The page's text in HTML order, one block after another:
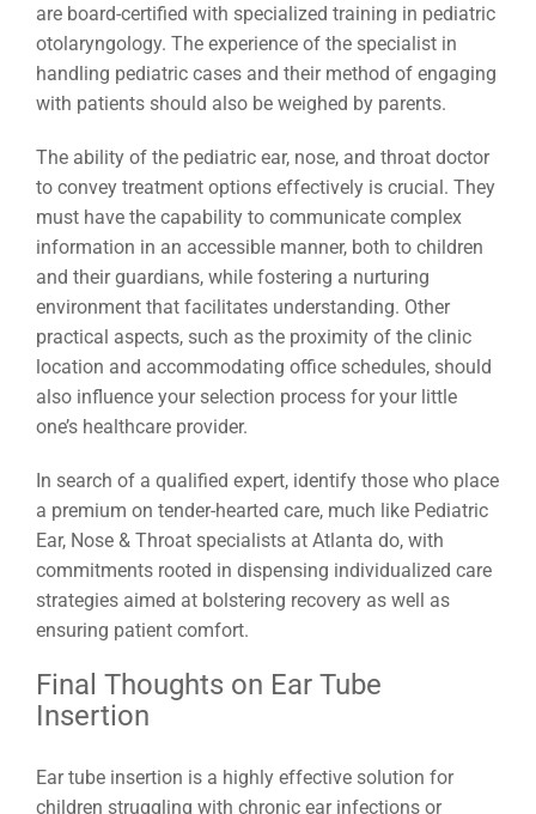
are board-certified with specialized training in pediatric
otolaryngology. The experience of the specialist in
handling pediatric cases and their method of engaging
with patients should also be weighed by parents.
The ability of the pediatric ear, nose, and throat doctor
to convey treatment options effectively is crucial. They
must have the capability to communicate complex
information in an accessible manner, both to children
and their guardians, while fostering a nurturing
environment that facilitates understanding. Other
practical aspects, such as the proximity of the clinic
location and accommodating office schedules, should
also influence your selection process for your little
one’s healthcare provider.
In search of a qualified expert, identify those who place
a premium on tender-hearted care, much like Pediatric
Ear, Nose & Throat specialists at Atlanta do, with
commitments rooted in dispensing individualized care
strategies aimed at bolstering recovery as well as
ensuring patient comfort.
Final Thoughts on Ear Tube
Insertion
Ear tube insertion is a highly effective solution for
children struggling with chronic ear infections or